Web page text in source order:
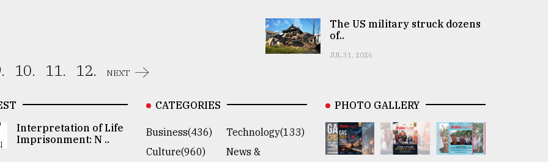
10. 11. 12. NEXT
The US military struck dozens
of..
JUL 31, 2026
Interpretation of Life
Imprisonment: N ..
CATEGORIES
Business(436)
Technology(133)
Culture(960)
News &
PHOTO GALLERY